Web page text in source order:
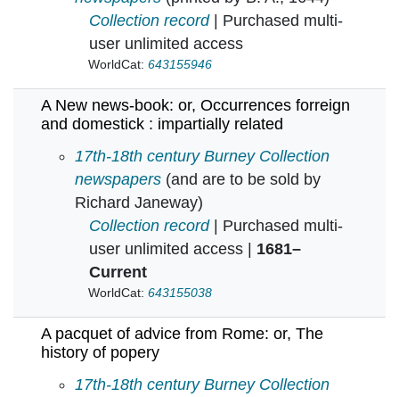
Collection record| Purchased multi-
user unlimited access
WorldCat: 643155946
A New news-book: or, Occurrences forreign
and domestick : impartially related
A New news-book: or, Occurrences forreign
17th-18th century Burney Collection
newspapers (and are to be sold by
Richard Janeway)
Collection record| Purchased multi-
user unlimited access | 1681–
Current
WorldCat: 643155038
A pacquet of advice from Rome: or, The
history of popery
A pacquet of advice from Rome: or, The
17th-18th century Burney Collection